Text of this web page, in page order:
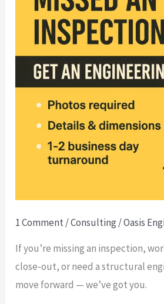
1 Comment/Consulting /Oasis
If you’re missing an inspection,
close-out, or need a structural
move forward — we’ve got you.
Inspection?
Here’s
How
to
Talk
From
the